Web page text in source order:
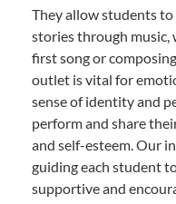
They allow students
stories through music,
first song or
outlet is vital for
sense of identity and
perform and share
and self-esteem. Our
guiding each student
supportive and